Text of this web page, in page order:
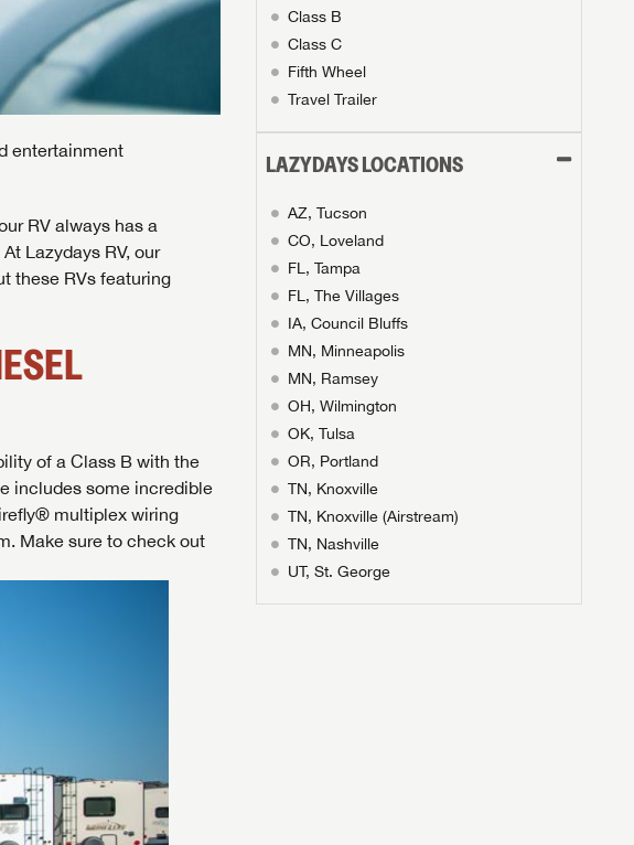
Class B
Class C
Fifth Wheel
Travel Trailer
LAZYDAYS LOCATIONS
AZ, Tucson
CO, Loveland
FL, Tampa
FL, The Villages
IA, Council Bluffs
MN, Minneapolis
MN, Ramsey
OH, Wilmington
OK, Tulsa
OR, Portland
TN, Knoxville
TN, Knoxville (Airstream)
TN, Nashville
UT, St. George
entertainment
RV always has a
Lazydays RV, our
these RVs featuring
of a Class B with the
includes some incredible
multiplex wiring
Make sure to check out